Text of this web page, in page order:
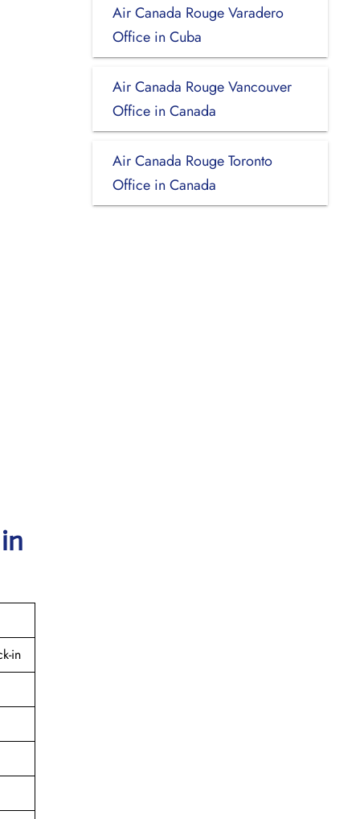
in
Air Canada Rouge Varadero
Office in Cuba
Air Canada Rouge Vancouver
Office in Canada
Air Canada Rouge Toronto
Office in Canada